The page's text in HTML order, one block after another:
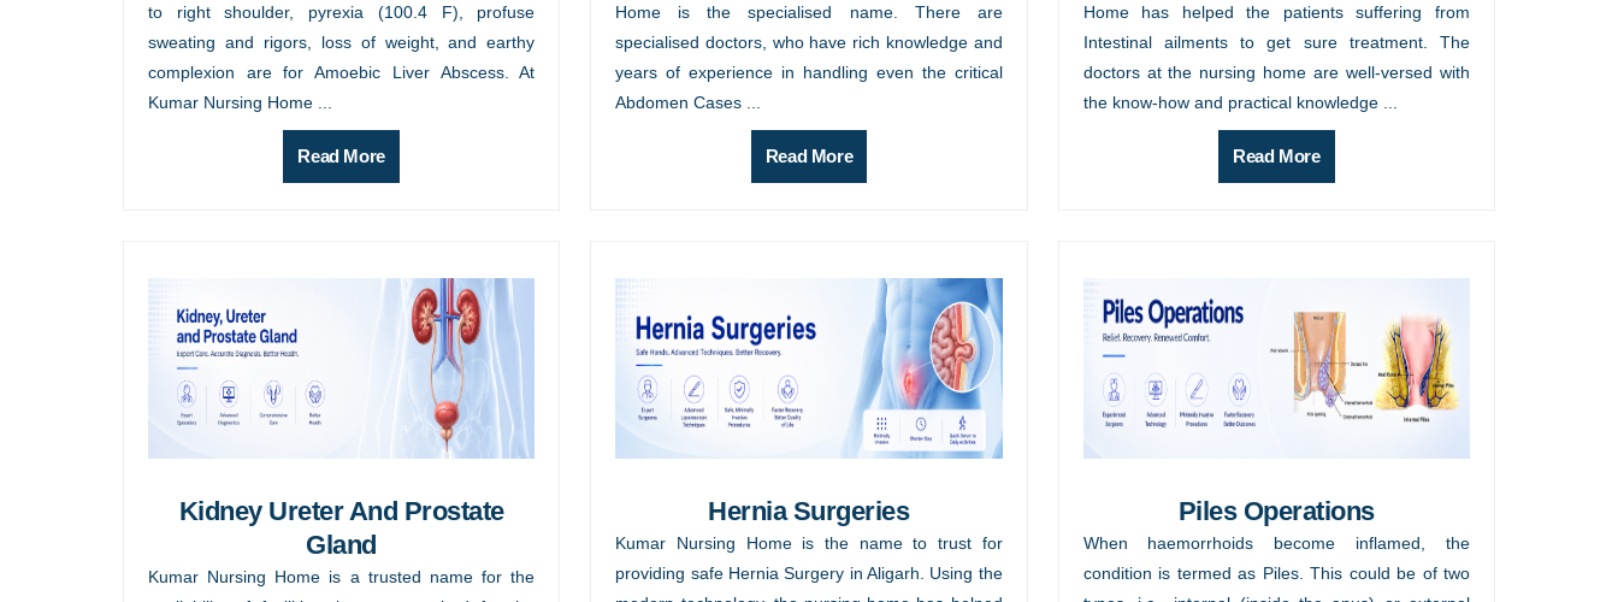
to right shoulder, pyrexia (100.4 F), profuse
sweating and rigors, loss of weight, and earthy
complexion are for Amoebic Liver Abscess. At
Kumar Nursing Home ...
Read More
Home is the specialised name. There are
specialised doctors, who have rich knowledge and
years of experience in handling even the critical
Abdomen Cases ...
Read More
Home has helped the patients suffering from
Intestinal ailments to get sure treatment. The
doctors at the nursing home are well-versed with
the know-how and practical knowledge ...
Read More
Kidney Ureter And Prostate
Gland
Kumar Nursing Home is a trusted name for the
Hernia Surgeries
Kumar Nursing Home is the name to trust for
providing safe Hernia Surgery in Aligarh. Using the
Piles Operations
When haemorrhoids become inflamed, the
condition is termed as Piles. This could be of two